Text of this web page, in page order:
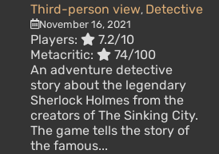
Third-person view, Detective
November 16, 2021
Players:
7.2/10
Metacritic:
74/100
An adventure detective
story about the legendary
Sherlock Holmes from the
creators of The Sinking City.
The game tells the story of
the famous...